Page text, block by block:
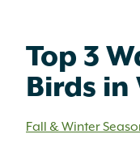
Top 3
Birds
Fall & Winter